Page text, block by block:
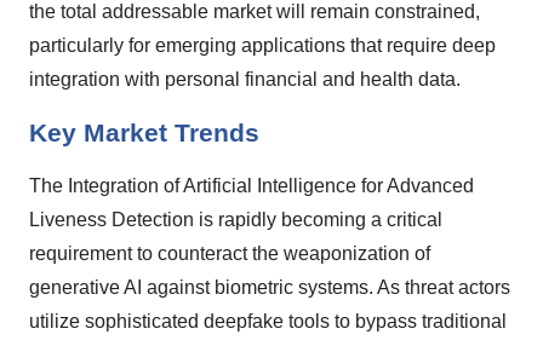
the total addressable market will remain constrained,
particularly for emerging applications that require deep
integration with personal financial and health data.
Key Market Trends
The Integration of Artificial Intelligence for Advanced
Liveness Detection is rapidly becoming a critical
requirement to counteract the weaponization of
generative AI against biometric systems. As threat actors
utilize sophisticated deepfake tools to bypass traditional